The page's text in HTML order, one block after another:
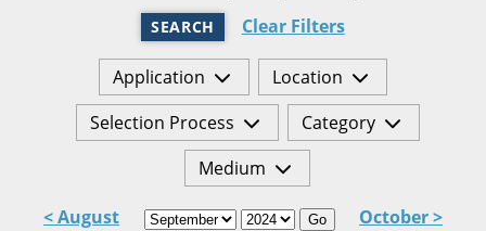
SEARCH Clear Filters
Application
Location
Selection Process
Category
Medium
< August Go October >